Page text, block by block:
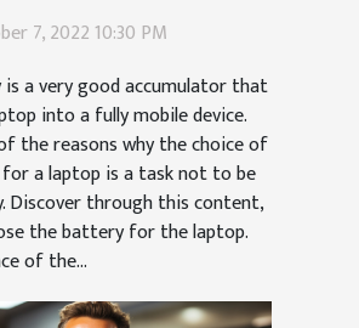
7, 2022 10:30 PM
a very good accumulator that
into a fully mobile device.
the reasons why the choice of
a laptop is a task not to be
Discover through this content,
the battery for the laptop.
of the...